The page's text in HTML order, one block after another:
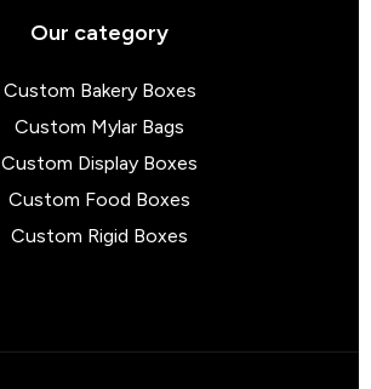
Our category
Custom Bakery Boxes
Custom Mylar Bags
Custom Display Boxes
Custom Food Boxes
Custom Rigid Boxes